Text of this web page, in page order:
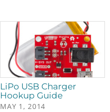
LiPo USB Charger
Hookup Guide
MAY 1, 2014